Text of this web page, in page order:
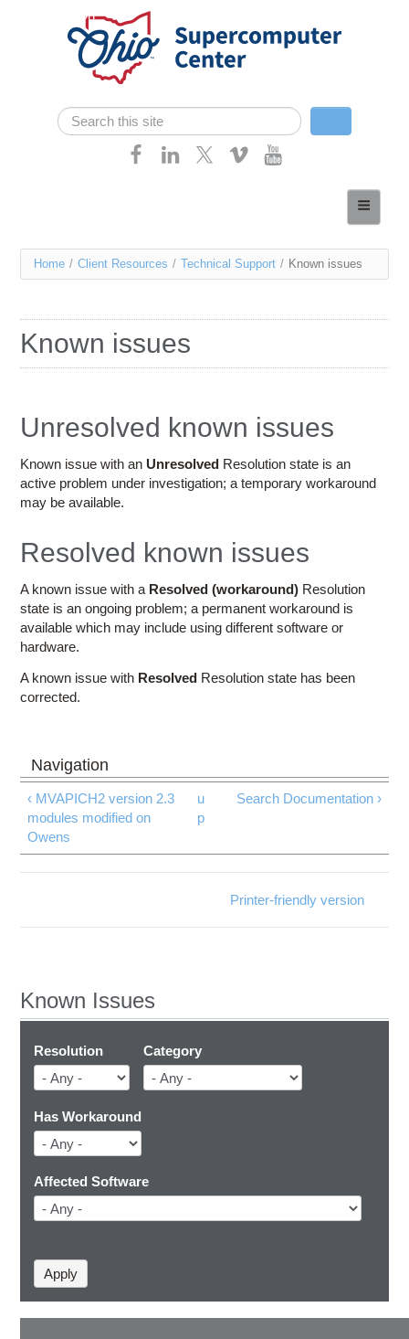
Skip navigation
Search form
Search
Services
Resources
Education
Access OSC
You
here
Home / Client Resources / Technical Support / Known issues
Known issues
Unresolved known issues
Known issue with an Unresolved Resolution state is an
active problem under investigation; a temporary workaround
may be available.
Resolved known issues
A known issue with a Resolved (workaround) Resolution
state is an ongoing problem; a permanent workaround is
available which may include using different software or
hardware.
A known issue with Resolved Resolution state has been
corrected.
‹ MVAPICH2 version 2.3
modules modified on
Owens
u
p
Search Documentation ›
Printer-friendly version
Known Issues
Resolution Category
Has Workaround
Affected Software